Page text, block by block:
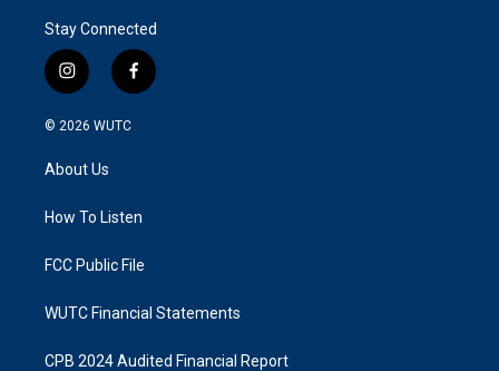
Stay Connected
i
n
s
a
g
a
f
a
k
© 2026 WUTC
About Us
How To Listen
FCC Public File
WUTC Financial Statements
CPB 2024 Audited Financial Report